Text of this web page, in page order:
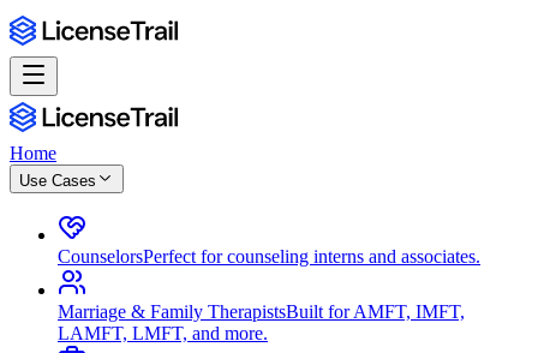
Home
Use Cases
CounselorsPerfect for counseling interns and associates.
Marriage & Family TherapistsBuilt for AMFT, IMFT,
LAMFT, LMFT, and more.